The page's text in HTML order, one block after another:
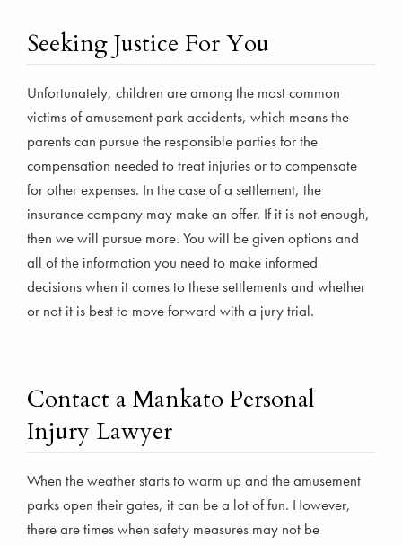
Seeking Justice For You
Unfortunately, children are among the most common
victims of amusement park accidents, which means the
parents can pursue the responsible parties for the
compensation needed to treat injuries or to compensate
for other expenses. In the case of a settlement, the
insurance company may make an offer. If it is not enough,
then we will pursue more. You will be given options and
all of the information you need to make informed
decisions when it comes to these settlements and whether
or not it is best to move forward with a jury trial.
Contact a Mankato Personal
Injury Lawyer
When the weather starts to warm up and the amusement
parks open their gates, it can be a lot of fun. However,
there are times when safety measures may not be